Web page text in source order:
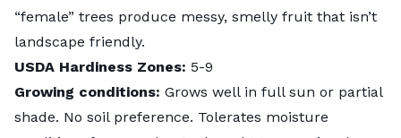
“female” trees produce messy, smelly fruit that isn’t
landscape friendly.
USDA Hardiness Zones: 5-9
Growing conditions: Grows well in full sun or partial
shade. No soil preference. Tolerates moisture